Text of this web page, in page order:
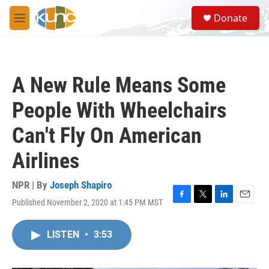
Skip to main content
M
e
S
e
a
Donate
A New Rule Means Some
People With Wheelchairs
Can't Fly On American
Airlines
NPR | By Joseph Shapiro
Published November 2, 2020 at 1:45 PM MST
F
T
L
E
LISTEN • 3:53